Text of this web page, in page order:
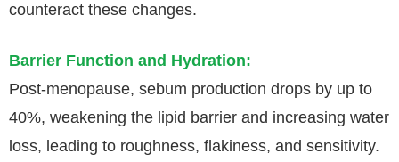
counteract these changes.
Barrier Function and Hydration:
Post-menopause, sebum production drops by up to
40%, weakening the lipid barrier and increasing water
loss, leading to roughness, flakiness, and sensitivity.